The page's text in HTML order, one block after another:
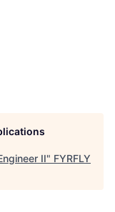
II" FYRFLY